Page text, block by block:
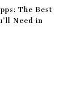
The Best
Need in